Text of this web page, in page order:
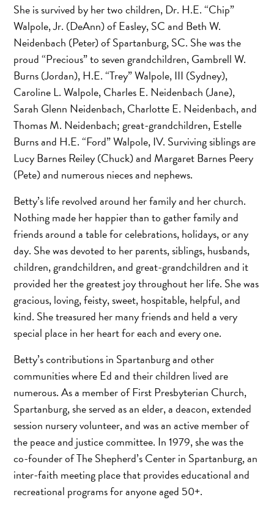
She is survived by her two children, Dr. H.E. “Chip”
Walpole, Jr. (DeAnn) of Easley, SC and Beth W.
Neidenbach (Peter) of Spartanburg, SC. She was the
proud “Precious” to seven grandchildren, Gambrell W.
Burns (Jordan), H.E. “Trey” Walpole, III (Sydney),
Caroline L. Walpole, Charles E. Neidenbach (Jane),
Sarah Glenn Neidenbach, Charlotte E. Neidenbach, and
Thomas M. Neidenbach; great-grandchildren, Estelle
Burns and H.E. “Ford” Walpole, IV. Surviving siblings are
Lucy Barnes Reiley (Chuck) and Margaret Barnes Peery
(Pete) and numerous nieces and nephews.
Betty’s life revolved around her family and her church.
Nothing made her happier than to gather family and
friends around a table for celebrations, holidays, or any
day. She was devoted to her parents, siblings, husbands,
children, grandchildren, and great-grandchildren and it
provided her the greatest joy throughout her life. She was
gracious, loving, feisty, sweet, hospitable, helpful, and
kind. She treasured her many friends and held a very
special place in her heart for each and every one.
Betty’s contributions in Spartanburg and other
communities where Ed and their children lived are
numerous. As a member of First Presbyterian Church,
Spartanburg, she served as an elder, a deacon, extended
session nursery volunteer, and was an active member of
the peace and justice committee. In 1979, she was the
co-founder of The Shepherd’s Center in Spartanburg, an
inter-faith meeting place that provides educational and
recreational programs for anyone aged 50+.